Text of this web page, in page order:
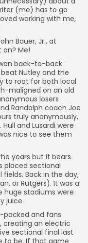
(me) has to go
working with me,
Bauer, Jr., at
on? Me!
won back-to-back
Nutley and the
to root for both local
maligned on an old
losers
Randolph coach Joe
truly anonymously,
and Lusardi were
nice to see them
years but it bears
placed sectional
Back in the day,
or Rutgers). It was a
huge stadiums were
juice.
packed and fans
creating an electric
sectional final last